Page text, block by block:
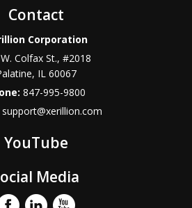
Contact
Corporation
Colfax St., #2018
, IL 60067
847-995-9800
support@xerillion.com
YouTube
Media